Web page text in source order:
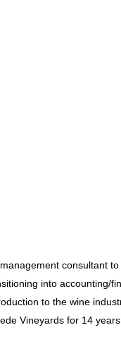
consultant
into
to the wine
Vineyards for 14